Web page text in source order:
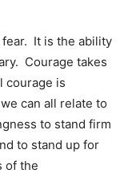
It is the ability
Courage takes
courage is
can all relate to
to stand firm
to stand up for
of the